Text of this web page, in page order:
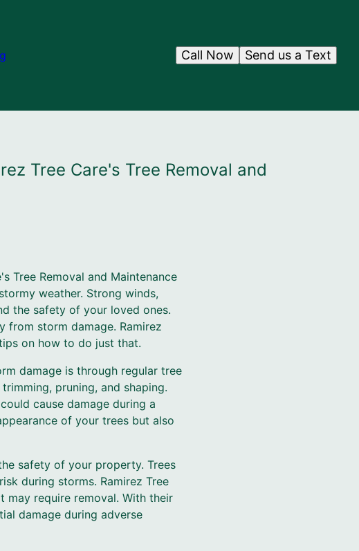
Send us a Text
Call Now
Tree Care's Tree Removal and
Tree Removal and Maintenance
weather. Strong winds,
the safety of your loved ones.
storm damage. Ramirez
on how to do just that.
damage is through regular tree
pruning, and shaping.
cause damage during a
of your trees but also
safety of your property. Trees
during storms. Ramirez Tree
may require removal. With their
damage during adverse